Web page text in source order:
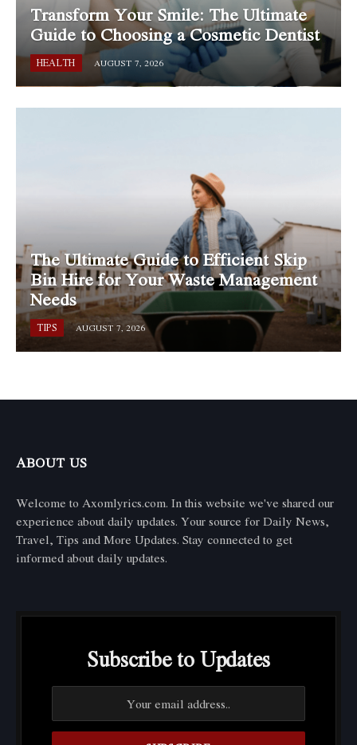
Transform Your Smile: The Ultimate
Guide to Choosing a Cosmetic Dentist
HEALTH AUGUST 7, 2026
The Ultimate Guide to Efficient Skip
Bin Hire for Your Waste Management
Needs
TIPS AUGUST 7, 2026
ABOUT US
Welcome to Axomlyrics.com. In this website we've shared our
experience about daily updates. Your source for Daily News,
Travel, Tips and More Updates. Stay connected to get
informed about daily updates.
Subscribe to Updates